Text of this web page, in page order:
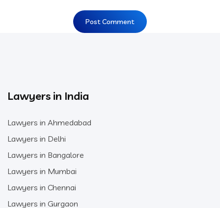
Lawyers in India
Lawyers in Ahmedabad
Lawyers in Delhi
Lawyers in Bangalore
Lawyers in Mumbai
Lawyers in Chennai
Lawyers in Gurgaon